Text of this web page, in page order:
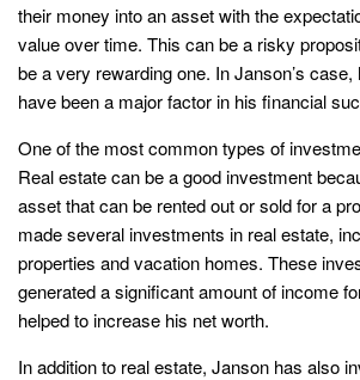
their money into an asset with the
value over time. This can be a risky
be a very rewarding one. In Janson’s
have been a major factor in his financial
One of the most common types of
Real estate can be a good investment
asset that can be rented out or sold for a
made several investments in real estate,
properties and vacation homes. These
generated a significant amount of income
helped to increase his net worth.
In addition to real estate, Janson has also